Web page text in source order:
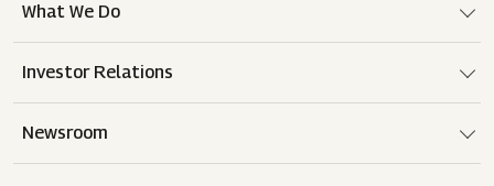
What We Do
Investor Relations
Newsroom